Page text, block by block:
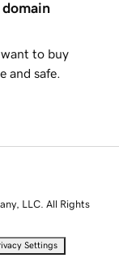
domain
to buy
and safe.
LLC. All Rights
Settings